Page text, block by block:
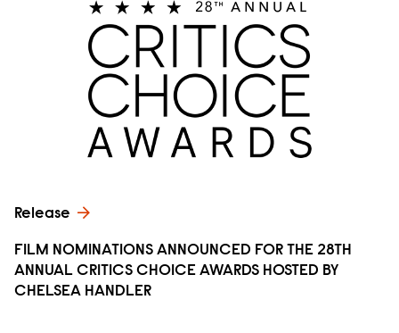
Release
FILM NOMINATIONS ANNOUNCED FOR THE 28TH
ANNUAL CRITICS CHOICE AWARDS HOSTED BY
CHELSEA HANDLER